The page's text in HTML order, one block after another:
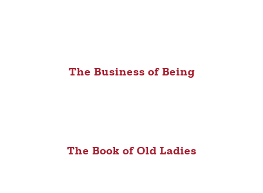
The Business of Being
The Book of Old Ladies